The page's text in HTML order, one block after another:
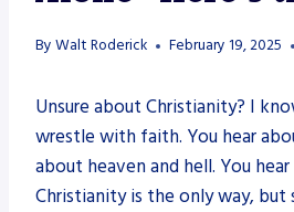
By Walt Roderick February 19, 2025
Unsure about Christianity? I
wrestle with faith. You hear
about heaven and hell. You
Christianity is the only way, but